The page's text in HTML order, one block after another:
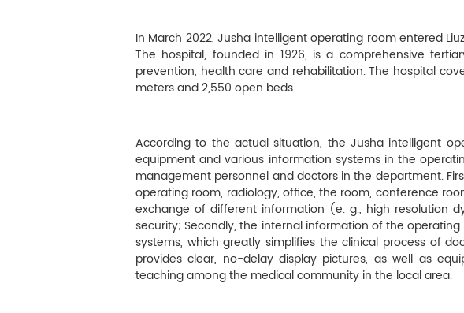
In March 2022, Jusha intelligent operating room entered
The hospital, founded in 1926, is a comprehensive
prevention, health care and rehabilitation. The hospital
meters and 2,550 open beds.
According to the actual situation, the Jusha intelligent
equipment and various information systems in the
management personnel and doctors in the department.
operating room, radiology, office, the room, conference
exchange of different information (e. g., high resolution
security; Secondly, the internal information of the
systems, which greatly simplifies the clinical process of
provides clear, no-delay display pictures, as well as
teaching among the medical community in the local area.